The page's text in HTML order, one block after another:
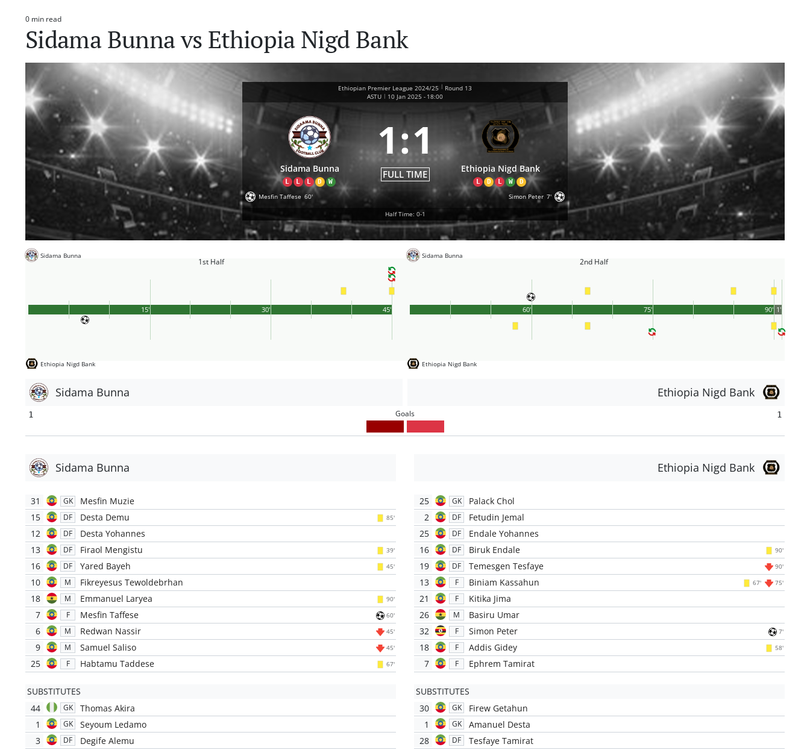
Estimated
read
time
0 min read
Sidama Bunna vs Ethiopia Nigd Bank
Ethiopian Premier League 2024/25 | Round 13
ASTU | 10 Jan 2025 - 18:00
Sidama Bunna
L L L D W
1:1
FULL TIME Ethiopia Nigd Bank
L D L W D
Mesfin Taffese 60' Simon Peter 7'
Half Time: 0-1
Sidama Bunna
1st Half
Ethiopia Nigd Bank
45'
15' 30'
Sidama Bunna
2nd Half
Ethiopia Nigd Bank
90'
60' 75' 1'
Sidama Bunna Ethiopia Nigd Bank
1 Goals 1
Sidama Bunna
31 GK
Mesfin Muzie
15
DF Desta Demu 85'
12 DF
Desta Yohannes
13
DF Firaol Mengistu 39'
16 DF Yared Bayeh 45'
10 M
Fikreyesus Tewoldebrhan
18
M Emmanuel Laryea 90'
7 F Mesfin Taffese 60'
6 M Redwan Nassir 45'
9 M Samuel Saliso 45'
25 F Habtamu Taddese 67'
SUBSTITUTES
44
GK
Thomas Akira
1
GK
Seyoum Ledamo
3
DF
Degife Alemu
Ethiopia Nigd Bank
25 GK
Palack Chol
2
DF
Fetudin Jemal
25
DF
Endale Yohannes
16
DF Biruk Endale 90'
19 DF Temesgen Tesfaye 90'
13 F Biniam Kassahun 67' 75'
21 F
Kitika Jima
26
M
Basiru Umar
32
F Simon Peter 7'
18 F Addis Gidey 58'
7 F Ephrem Tamirat
SUBSTITUTES
30
GK
Firew Getahun
1
GK
Amanuel Desta
28
DF
Tesfaye Tamirat